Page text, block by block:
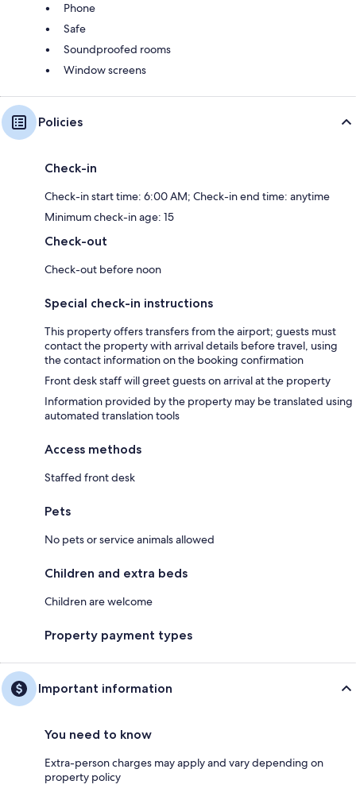
Phone
Safe
Soundproofed rooms
Window screens
Policies
Check-in
Check-in start time: 6:00 AM; Check-in end time: anytime
Minimum check-in age: 15
Check-out
Check-out before noon
Special check-in instructions
This property offers transfers from the airport; guests must
contact the property with arrival details before travel, using
the contact information on the booking confirmation
Front desk staff will greet guests on arrival at the property
Information provided by the property may be translated using
automated translation tools
Access methods
Staffed front desk
Pets
No pets or service animals allowed
Children and extra beds
Children are welcome
Property payment types
Important information
You need to know
Extra-person charges may apply and vary depending on
property policy